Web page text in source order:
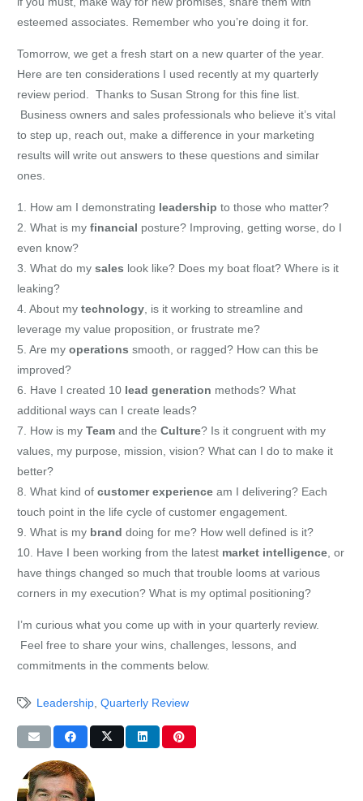
esteemed associates. Remember who you’re doing it for.
Tomorrow, we get a fresh start on a new quarter of the year.
Here are ten considerations I used recently at my quarterly
review period. Thanks to Susan Strong for this fine list.
Business owners and sales professionals who believe it’s vital
to step up, reach out, make a difference in your marketing
results will write out answers to these questions and similar
ones.
1. How am I demonstrating leadership to those who matter?
2. What is my financial posture? Improving, getting worse, do I
even know?
3. What do my sales look like? Does my boat float? Where is it
leaking?
4. About my technology , is it working to streamline and
leverage my value proposition, or frustrate me?
5. Are my operations smooth, or ragged? How can this be
improved?
6. Have I created 10 lead generation methods? What
additional ways can I create leads?
7. How is my Team and the Culture? Is it congruent with my
values, my purpose, mission, vision? What can I do to make it
better?
8. What kind of customer experience am I delivering? Each
touch point in the life cycle of customer engagement.
9. What is my brand doing for me? How well defined is it?
10. Have I been working from the latest market intelligence , or
have things changed so much that trouble looms at various
corners in my execution? What is my optimal positioning?
I’m curious what you come up with in your quarterly review.
Feel free to share your wins, challenges, lessons, and
commitments in the comments below.
Leadership, Quarterly Review